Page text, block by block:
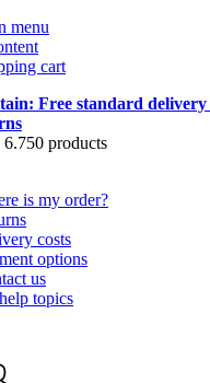
menu
cart
Free standard delivery
products
is my order?
costs
options
us
topics